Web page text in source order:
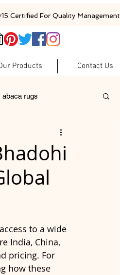
Certified For Quality Management
Products Contact Us
abaca rugs
woolen rugs
to a wide
India, China,
pricing. For
how these